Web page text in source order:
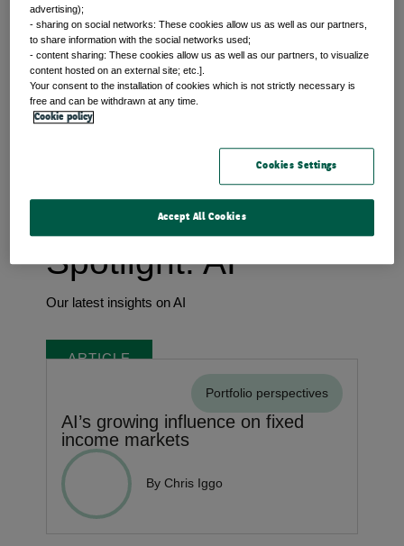
Investment strategies and asset allocation
Forward thinking
Trends shaping the future
Spotlight: AI
Our latest insights on AI
ARTICLE
Portfolio perspectives
AI’s growing influence on fixed
income markets
By Chris Iggo
advertising);
- sharing on social networks: These cookies allow us as well as our partners,
to share information with the social networks used;
- content sharing: These cookies allow us as well as our partners, to visualize
content hosted on an external site; etc.].
Your consent to the installation of cookies which is not strictly necessary is
free and can be withdrawn at any time.
Cookie policy
Cookies Settings
Accept All Cookies